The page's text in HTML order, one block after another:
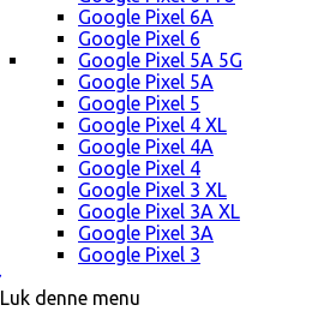
Google Pixel 6A
Google Pixel 6
Google Pixel 5A 5G
Google Pixel 5A
Google Pixel 5
Google Pixel 4 XL
Google Pixel 4A
Google Pixel 4
Google Pixel 3 XL
Google Pixel 3A XL
Google Pixel 3A
Google Pixel 3
Luk denne menu